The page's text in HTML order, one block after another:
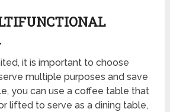
it is important to choose
multiple purposes and save
you can use a coffee table that
lifted to serve as a dining table,